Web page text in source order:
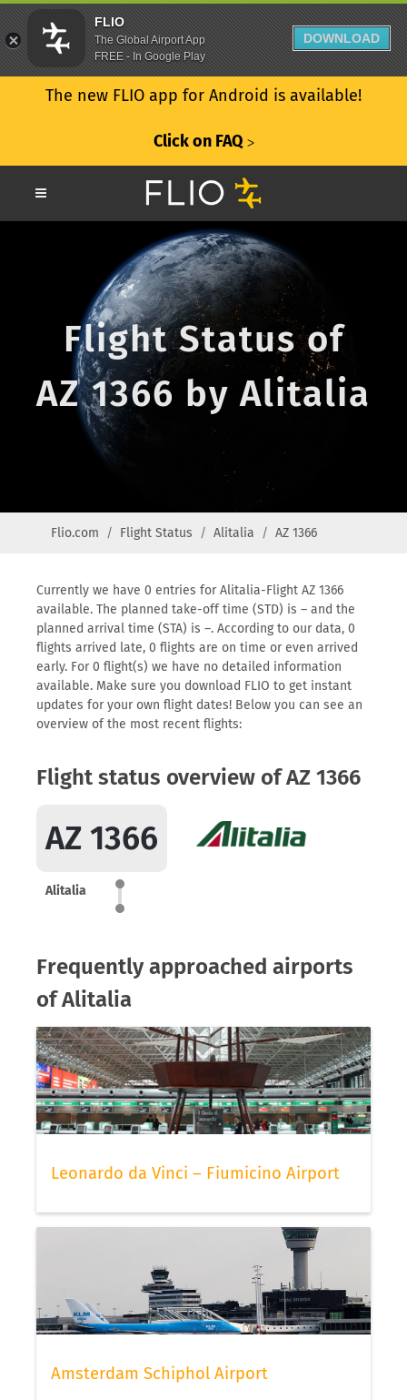
The new FLIO app for Android is available!
Click on FAQ ᐳ
Flight Status of
AZ 1366 by Alitalia
Flio.com Flight Status Alitalia AZ 1366
Currently we have 0 entries for Alitalia-Flight AZ 1366
available. The planned take-off time (STD) is – and the
planned arrival time (STA) is –. According to our data, 0
flights arrived late, 0 flights are on time or even arrived
early. For 0 flight(s) we have no detailed information
available. Make sure you download FLIO to get instant
updates for your own flight dates! Below you can see an
overview of the most recent flights:
Flight status overview of AZ 1366
AZ 1366
Alitalia
Frequently approached airports
of Alitalia
Leonardo da Vinci – Fiumicino Airport
Amsterdam Schiphol Airport
FLIO
The Global Airport App
FREE - In Google Play
DOWNLOAD